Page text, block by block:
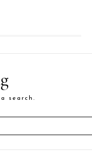
search.